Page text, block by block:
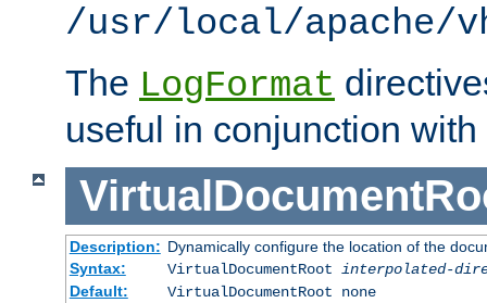
/usr/local/apache/
The LogFormat
useful in conjunction
Description: Dynamically configure the location of the
Syntax:
VirtualDocumentRoot interpolated-
Default:
VirtualDocumentRoot none